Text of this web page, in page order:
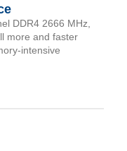
DDR4 2666 MHz,
more and faster
intensive